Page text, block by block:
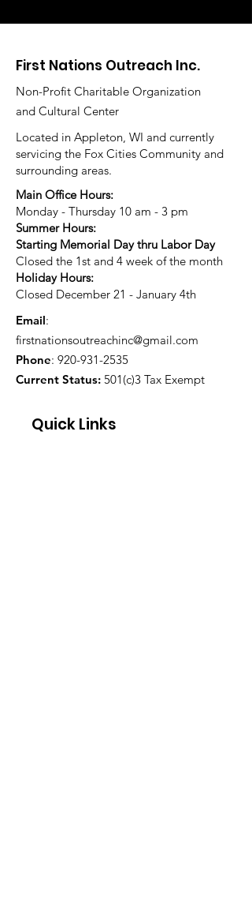
First Nations Outreach Inc.
Non-Profit Charitable Organization
and Cultural Center
Located in Appleton, WI and currently
servicing the Fox Cities Community and
surrounding areas.
Main Office Hours:
Monday - Thursday 10 am - 3 pm
Summer Hours:
Starting Memorial Day thru Labor Day
Closed the 1st and 4 week of the month
Holiday Hours:
Closed December 21 - January 4th
Email:
firstnationsoutreachinc@gmail.com
Phone: 920-931-2535
Current Status: 501(c)3 Tax Exempt
Quick Links